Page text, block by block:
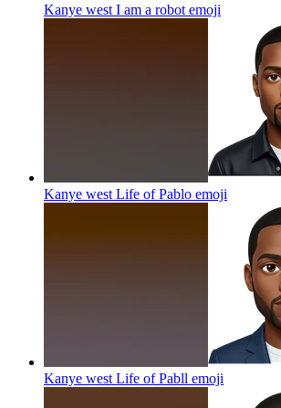
Kanye west I am a robot emoji
Kanye west Life of Pablo emoji
Kanye west Life of Pabll emoji